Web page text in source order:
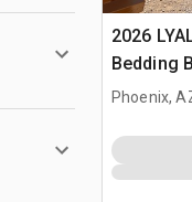
2026
Bedding
Phoenix,